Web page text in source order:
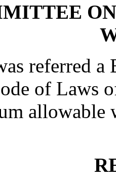
referred a
of Laws
allowable